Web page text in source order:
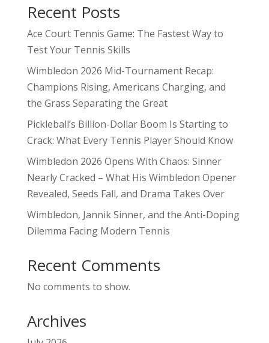
Recent Posts
Ace Court Tennis Game: The Fastest Way to
Test Your Tennis Skills
Wimbledon 2026 Mid-Tournament Recap:
Champions Rising, Americans Charging, and
the Grass Separating the Great
Pickleball’s Billion-Dollar Boom Is Starting to
Crack: What Every Tennis Player Should Know
Wimbledon 2026 Opens With Chaos: Sinner
Nearly Cracked – What His Wimbledon Opener
Revealed, Seeds Fall, and Drama Takes Over
Wimbledon, Jannik Sinner, and the Anti-Doping
Dilemma Facing Modern Tennis
Recent Comments
No comments to show.
Archives